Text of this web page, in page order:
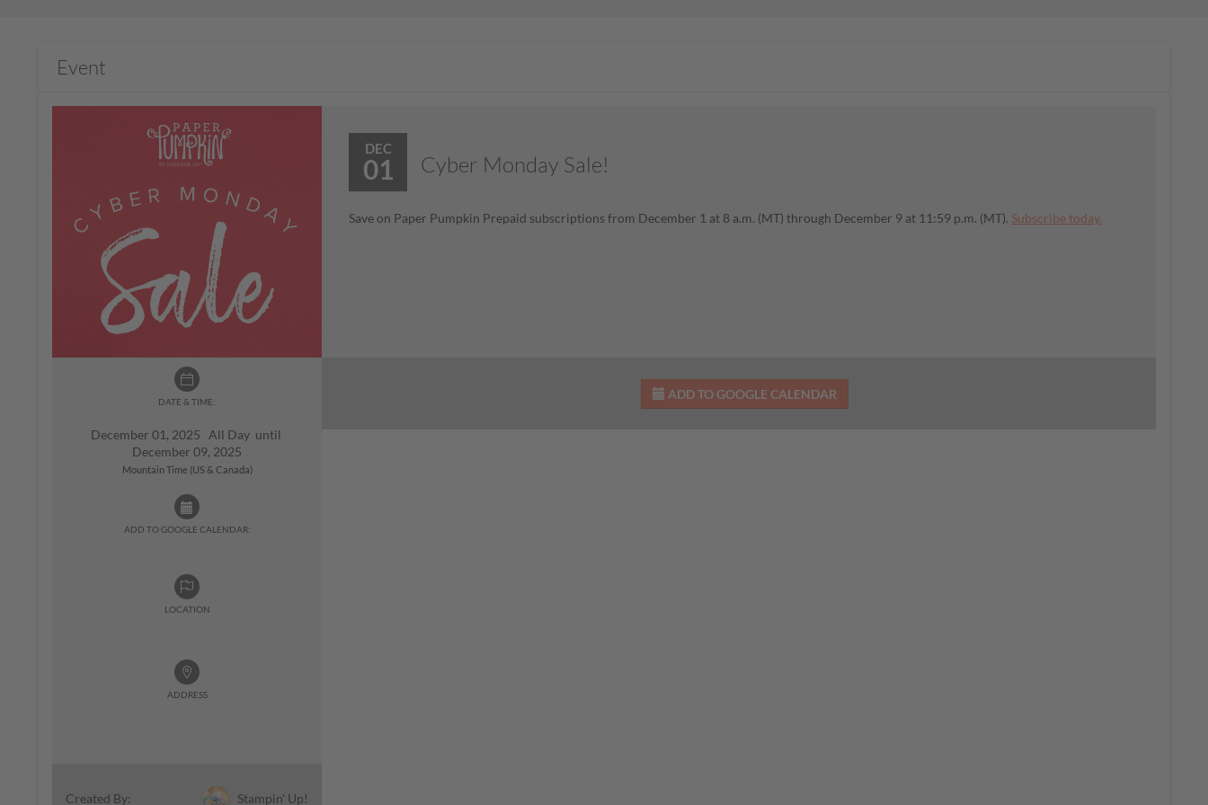
Event
DATE & TIME:
December 01, 2025 All Day until
December 09, 2025
Mountain Time (US & Canada)
ADD TO GOOGLE CALENDAR:
LOCATION
ADDRESS
Created By: Stampin' Up!
DEC
01 Cyber Monday Sale!
Save on Paper Pumpkin Prepaid subscriptions from December 1 at 8 a.m. (MT) through December 9 at 11:59 p.m. (MT). Subscribe today.
ADD TO GOOGLE CALENDAR